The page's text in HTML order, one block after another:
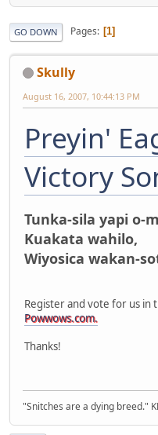
GO DOWN Pages 1
Skully
August 16, 2007, 10:44:13 PM
Preyin'
Victory
Tunka-sila yapi o-
Kuakata wahilo,
Wiyosica wakan-
Register and vote for us in
Powwows.com.
Thanks!
"Snitches are a dying breed."